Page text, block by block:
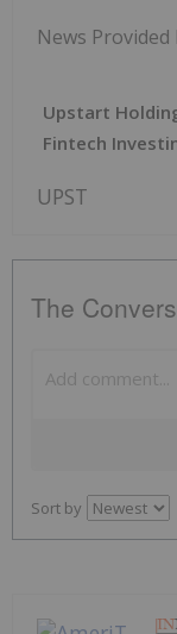
News
Upstart
Fintech
UPST
The
Sort by